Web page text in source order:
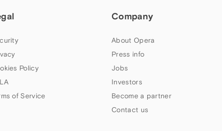
Policy
of Service
Company
About Opera
Press info
Jobs
Investors
Become a partner
Contact us